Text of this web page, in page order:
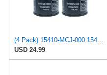
(4 Pack) 15410-MCJ-000 15410-MCJ-003 15410-MCK-A00 15410-MFJ-D01 15410-MFJ-D02 Oil Filter
USD 24.99